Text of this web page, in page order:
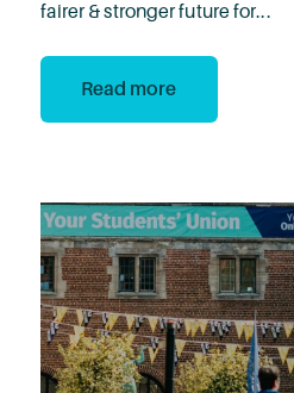
fairer & stronger future for...
Read more